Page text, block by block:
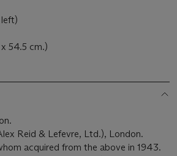
54.5 cm.)
Reid & Lefevre, Ltd.), London.
acquired from the above in 1943.